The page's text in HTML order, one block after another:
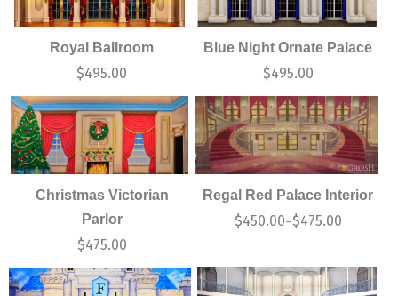
Royal Ballroom
$495.00
Blue Night Ornate Palace
$495.00
Christmas Victorian
Parlor
$475.00
Regal Red Palace Interior
$450.00–$475.00